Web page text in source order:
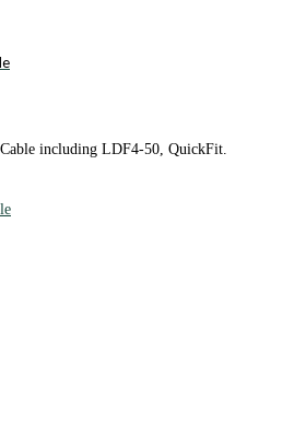
including LDF4-50, QuickFit.